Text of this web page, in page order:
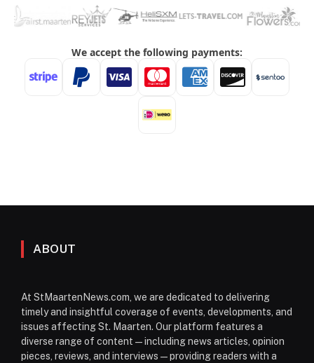
ABOUT
At StMaartenNews.com, we are dedicated to delivering
timely and insightful coverage of events, developments, and
issues affecting St. Maarten. Our platform features a
diverse range of content—including news articles, opinion
pieces, reviews, and interviews—providing readers with a